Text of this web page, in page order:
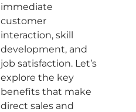
immediate
customer
interaction, skill
development, and
job satisfaction. Let’s
explore the key
benefits that make
direct sales and